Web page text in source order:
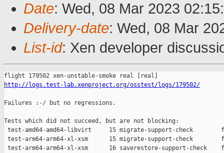
Date: Wed, 08 Mar 2023
Delivery-date: Wed, 08 Mar
List-id: Xen developer
http://logs.test-lab.xenproject.org/osstest/logs/179502/
Failures :-/ but no regressions.
Tests which did not succeed, but are not blocking:
test-amd64-amd64-libvirt     15 migrate-support-check
test-arm64-arm64-xl-xsm      15 migrate-support-check
test-arm64-arm64-xl-xsm      16 saverestore-support-check